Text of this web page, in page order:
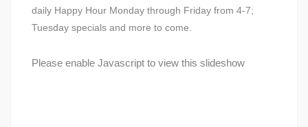
daily Happy Hour Monday through Friday from 4-7;
Tuesday specials and more to come.
Please enable Javascript to view this slideshow